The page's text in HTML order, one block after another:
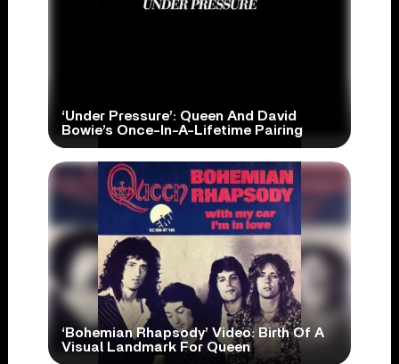
‘Under Pressure’: Queen And David
Bowie’s Once-In-A-Lifetime Pairing
‘Bohemian Rhapsody’ Video: Birth Of A
Visual Landmark For Queen